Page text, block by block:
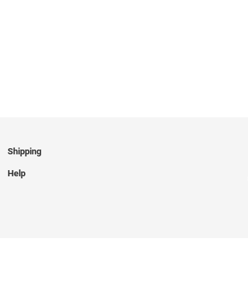
Shipping
Help